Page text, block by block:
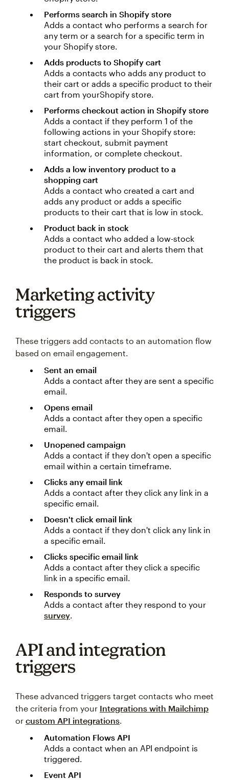
Performs search in Shopify store
Adds a contact who performs a search for
any term or a search for a specific term in
your Shopify store.
Adds products to Shopify cart
Adds a contacts who adds any product to
their cart or adds a specific product to their
cart from yourShopify store.
Performs checkout action in Shopify store
Adds a contact if they perform 1 of the
following actions in your Shopify store:
start checkout, submit payment
information, or complete checkout.
Adds a low inventory product to a
shopping cart
Adds a contact who created a cart and
adds any product or adds a specific
products to their cart that is low in stock.
Product back in stock
Adds a contact who added a low-stock
product to their cart and alerts them that
the product is back in stock.
Marketing activity
triggers
These triggers add contacts to an automation flow
based on email engagement.
Sent an email
Adds a contact after they are sent a specific
email.
Opens email
Adds a contact after they open a specific
email.
Unopened campaign
Adds a contact if they don't open a specific
email within a certain timeframe.
Clicks any email link
Adds a contact after they click any link in a
specific email.
Doesn't click email link
Adds a contact if they don't click any link in
a specific email.
Clicks specific email link
Adds a contact after they click a specific
link in a specific email.
Responds to survey
Adds a contact after they respond to your
survey.
API and integration
triggers
These advanced triggers target contacts who meet
the criteria from your Integrations with Mailchimp
or custom API integrations.
Automation Flows API
Adds a contact when an API endpoint is
triggered.
Event API